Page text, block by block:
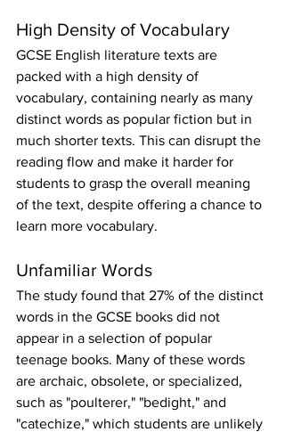
High Density of Vocabulary
GCSE English literature texts are
packed with a high density of
vocabulary, containing nearly as many
distinct words as popular fiction but in
much shorter texts. This can disrupt the
reading flow and make it harder for
students to grasp the overall meaning
of the text, despite offering a chance to
learn more vocabulary.
Unfamiliar Words
The study found that 27% of the distinct
words in the GCSE books did not
appear in a selection of popular
teenage books. Many of these words
are archaic, obsolete, or specialized,
such as "poulterer," "bedight," and
"catechize," which students are unlikely